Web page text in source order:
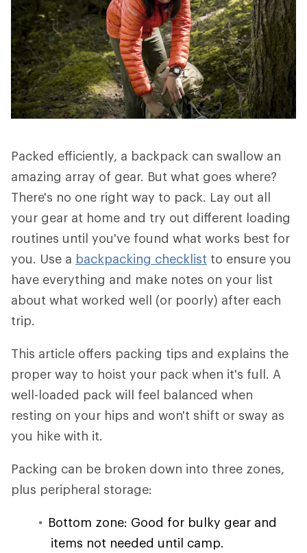
Packed efficiently, a backpack can swallow an
amazing array of gear. But what goes where?
There's no one right way to pack. Lay out all
your gear at home and try out different loading
routines until you've found what works best for
you. Use a backpacking checklist to ensure you
have everything and make notes on your list
about what worked well (or poorly) after each
trip.
This article offers packing tips and explains the
proper way to hoist your pack when it's full. A
well-loaded pack will feel balanced when
resting on your hips and won't shift or sway as
you hike with it.
Packing can be broken down into three zones,
plus peripheral storage:
Bottom zone: Good for bulky gear and
items not needed until camp.